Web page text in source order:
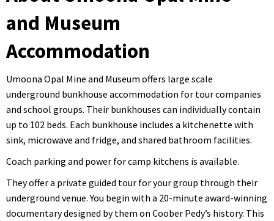
and Museum
Accommodation
Umoona Opal Mine and Museum offers large scale
underground bunkhouse accommodation for tour companies
and school groups. Their bunkhouses can individually contain
up to 102 beds. Each bunkhouse includes a kitchenette with
sink, microwave and fridge, and shared bathroom facilities.
Coach parking and power for camp kitchens is available.
They offer a private guided tour for your group through their
underground venue. You begin with a 20-minute award-winning
documentary designed by them on Coober Pedy’s history. This